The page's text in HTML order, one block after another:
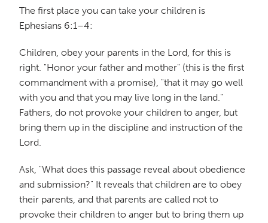
The first place you can take your children is
Ephesians 6:1–4:
Children, obey your parents in the Lord, for this is
right. "Honor your father and mother" (this is the first
commandment with a promise), "that it may go well
with you and that you may live long in the land."
Fathers, do not provoke your children to anger, but
bring them up in the discipline and instruction of the
Lord.
Ask, "What does this passage reveal about obedience
and submission?" It reveals that children are to obey
their parents, and that parents are called not to
provoke their children to anger but to bring them up